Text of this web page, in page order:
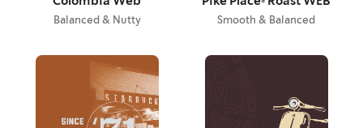
Balanced & Nutty Smooth & Balanced